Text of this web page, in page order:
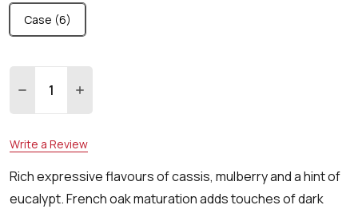
Case (6)
DECREASE QUANTITY:
INCREASE QUANTITY:
Write a Review
Rich expressive flavours of cassis, mulberry and a hint of
eucalypt. French oak maturation adds touches of dark